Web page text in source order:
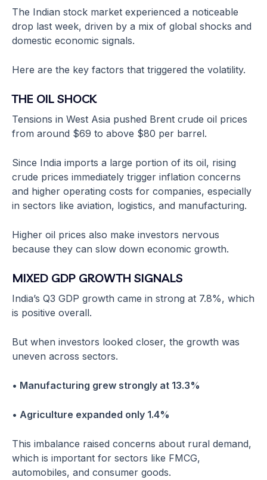
The Indian stock market experienced a noticeable
drop last week, driven by a mix of global shocks and
domestic economic signals.
Here are the key factors that triggered the volatility.
THE OIL SHOCK
Tensions in West Asia pushed Brent crude oil prices
from around $69 to above $80 per barrel.
Since India imports a large portion of its oil, rising
crude prices immediately trigger inflation concerns
and higher operating costs for companies, especially
in sectors like aviation, logistics, and manufacturing.
Higher oil prices also make investors nervous
because they can slow down economic growth.
MIXED GDP GROWTH SIGNALS
India’s Q3 GDP growth came in strong at 7.8%, which
is positive overall.
But when investors looked closer, the growth was
uneven across sectors.
• Manufacturing grew strongly at 13.3%
• Agriculture expanded only 1.4%
This imbalance raised concerns about rural demand,
which is important for sectors like FMCG,
automobiles, and consumer goods.